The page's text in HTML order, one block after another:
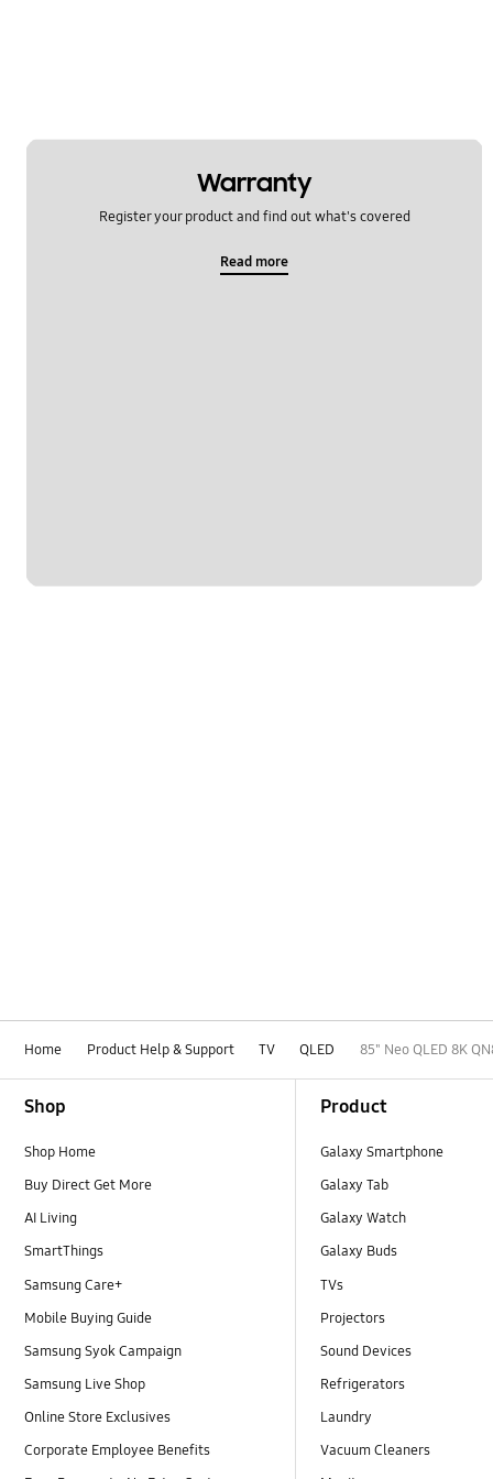
Warranty
Register your product and find out what's covered
Read more
Home Product Help & Support TV QLED 85" Neo QLED 8K
Shop
Shop Home
Buy Direct Get More
AI Living
SmartThings
Samsung Care+
Mobile Buying Guide
Samsung Syok Campaign
Samsung Live Shop
Online Store Exclusives
Corporate Employee Benefits
Product
Galaxy Smartphone
Galaxy Tab
Galaxy Watch
Galaxy Buds
TVs
Projectors
Sound Devices
Refrigerators
Laundry
Vacuum Cleaners